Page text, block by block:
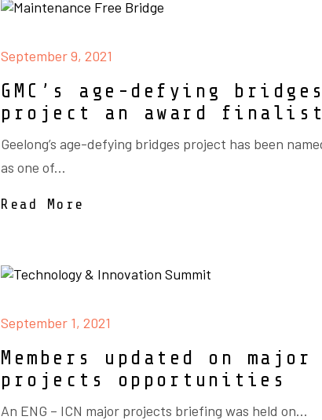
September 9, 2021
GMC’s age-defying bridges
project an award finalist
Geelong’s age-defying bridges project has been
as one of...
Read More
September 1, 2021
Members updated on major
projects opportunities
An ENG – ICN major projects briefing was held on...